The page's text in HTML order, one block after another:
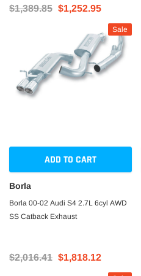
$1,389.85 $1,252.95
Sale
ADD TO CART
Borla
Borla 00-02 Audi S4 2.7L 6cyl AWD
SS Catback Exhaust
$2,016.41 $1,818.12